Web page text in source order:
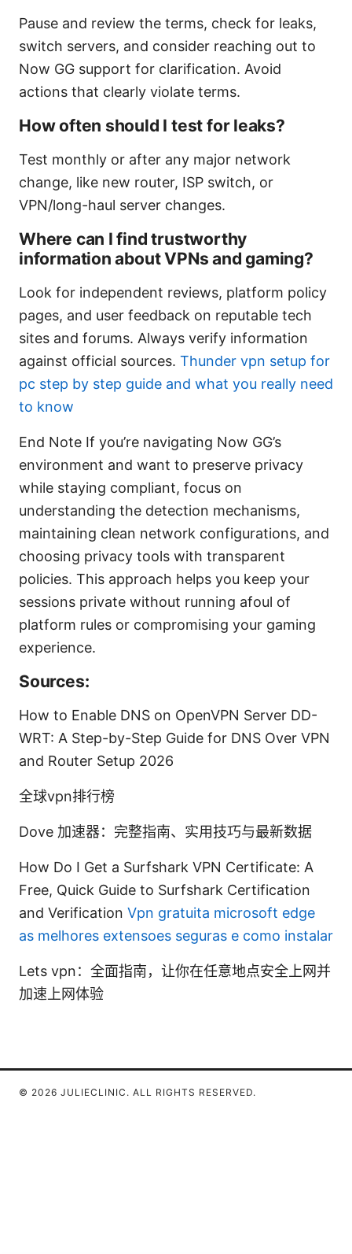
Pause and review the terms, check for leaks,
switch servers, and consider reaching out to
Now GG support for clarification. Avoid
actions that clearly violate terms.
How often should I test for leaks?
Test monthly or after any major network
change, like new router, ISP switch, or
VPN/long-haul server changes.
Where can I find trustworthy
information about VPNs and gaming?
Look for independent reviews, platform policy
pages, and user feedback on reputable tech
sites and forums. Always verify information
against official sources. Thunder vpn setup for
pc step by step guide and what you really need
to know
End Note If you’re navigating Now GG’s
environment and want to preserve privacy
while staying compliant, focus on
understanding the detection mechanisms,
maintaining clean network configurations, and
choosing privacy tools with transparent
policies. This approach helps you keep your
sessions private without running afoul of
platform rules or compromising your gaming
experience.
Sources:
How to Enable DNS on OpenVPN Server DD-
WRT: A Step-by-Step Guide for DNS Over VPN
and Router Setup 2026
全球vpn排行榜
Dove 加速器：完整指南、实用技巧与最新数据
How Do I Get a Surfshark VPN Certificate: A
Free, Quick Guide to Surfshark Certification
and Verification Vpn gratuita microsoft edge
as melhores extensoes seguras e como instalar
Lets vpn：全面指南，让你在任意地点安全上网并
加速上网体验
© 2026 JULIECLINIC. ALL RIGHTS RESERVED.